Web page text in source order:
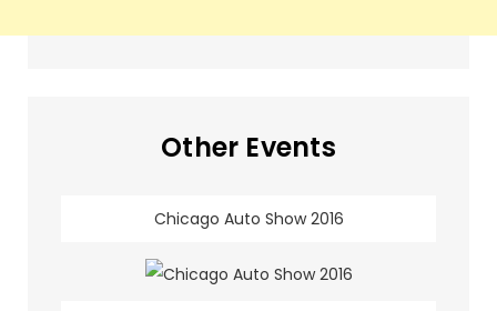
Other Events
Chicago Auto Show 2016